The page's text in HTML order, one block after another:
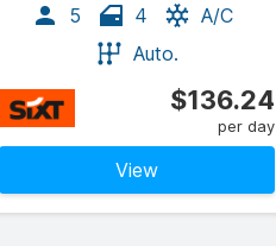
5 4
A/C
Auto.
$136.24
per day
View